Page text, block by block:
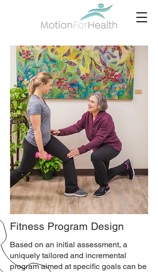
Fitness Program Design
Based on an initial assessment, a
uniquely tailored and incremental
program aimed at specific goals can be